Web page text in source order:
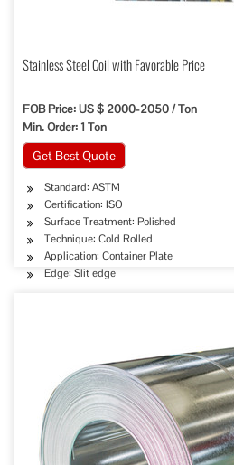
Stainless Steel Coil with Favorable Price
FOB Price: US $ 2000-2050 / Ton
Min. Order: 1 Ton
Get Best Quote
Standard: ASTM
Certification: ISO
Surface Treatment: Polished
Technique: Cold Rolled
Application: Container Plate
Edge: Slit edge